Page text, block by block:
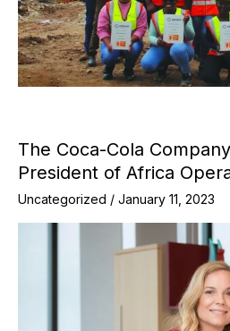
The Coca-Cola
President of Africa
Uncategorized / January 11, 2023